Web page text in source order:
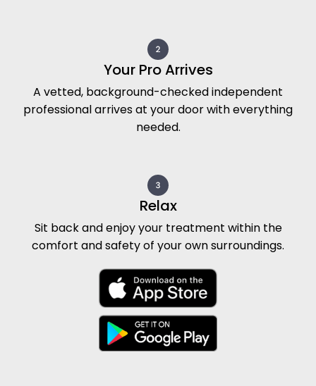
Your Pro Arrives
A vetted, background-checked independent
professional arrives at your door with everything
needed.
Relax
Sit back and enjoy your treatment within the
comfort and safety of your own surroundings.